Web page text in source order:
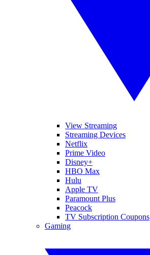
View Streaming
Streaming Devices
Netflix
Prime Video
Disney+
HBO Max
Hulu
Apple TV
Paramount Plus
Peacock
TV Subscription Coupons
Gaming